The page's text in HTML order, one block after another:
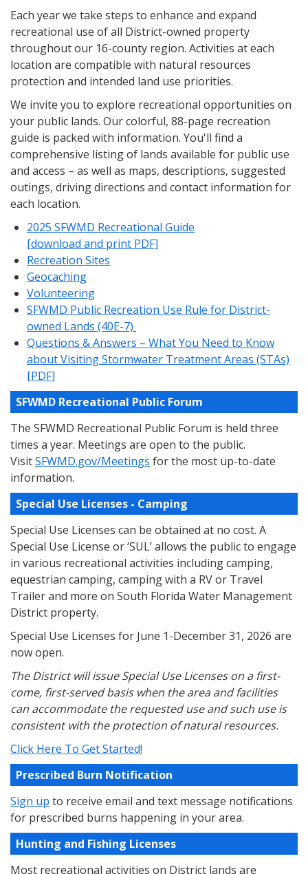
Each year we take steps to enhance and expand
recreational use of all District-owned property
throughout our 16-county region. Activities at each
location are compatible with natural resources
protection and intended land use priorities.
We invite you to explore recreational opportunities on
your public lands. Our colorful, 88-page recreation
guide is packed with information. You'll find a
comprehensive listing of lands available for public use
and access – as well as maps, descriptions, suggested
outings, driving directions and contact information for
each location.
2025 SFWMD Recreational Guide
[download and print PDF]
Recreation Sites
Geocaching
Volunteering
SFWMD Public Recreation Use Rule for District-
owned Lands (40E-7)
Questions & Answers – What You Need to Know
about Visiting Stormwater Treatment Areas (STAs)
[PDF]
SFWMD Recreational Public Forum
The SFWMD Recreational Public Forum is held three
times a year. Meetings are open to the public.
VisitSFWMD.gov/Meetings for the most up-to-date
information.
Special Use Licenses - Camping
Special Use Licenses can be obtained at no cost. A
Special Use License or ‘SUL’ allows the public to engage
in various recreational activities including camping,
equestrian camping, camping with a RV or Travel
Trailer and more on South Florida Water Management
District property.
Special Use Licenses for June 1-December 31, 2026 are
now open.
The District will issue Special Use Licenses on a first-
come, first-served basis when the area and facilities
can accommodate the requested use and such use is
consistent with the protection of natural resources.
Click Here To Get Started!
Prescribed Burn Notification
Sign up to receive email and text message notifications
for prescribed burns happening in your area.
Hunting and Fishing Licenses
Most recreational activities on District lands are